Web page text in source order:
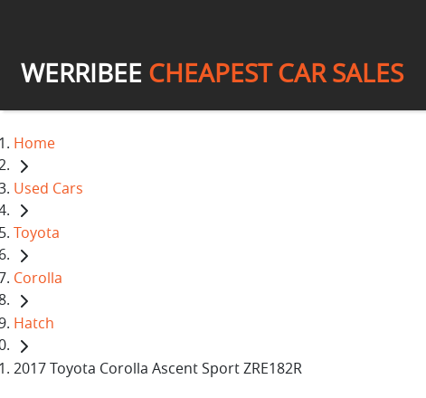
WERRIBEE CHEAPEST CAR SALES
Home
Used Cars
Toyota
Corolla
Hatch
2017 Toyota Corolla Ascent Sport ZRE182R